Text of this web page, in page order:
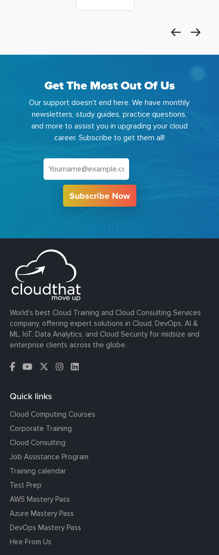
Get The Most Out Of Us
Our support doesn't end here. We have monthly
newsletters, study guides, practice questions,
and more to assist you in upgrading your cloud
career. Subscribe to get them all!
Subscribe Now
World’s best Cloud Training and Cloud Consulting Services
company, offering expert solutions in Cloud, DevOps, AI &
ML, IoT, Data Analytics, and Cloud Security for midsize and
enterprise clients across the globe.
Quick links
Cloud Computing Courses
Corporate Training
Cloud Consulting
Job Assistance Program
Training calendar
Test Prep
AWS Mastery Pass
Azure Mastery Pass
DevOps Mastery Pass
Hire From Us